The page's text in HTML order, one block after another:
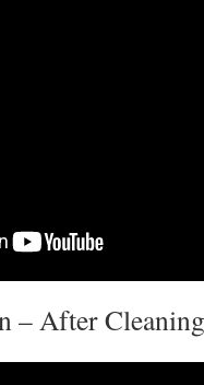
– After